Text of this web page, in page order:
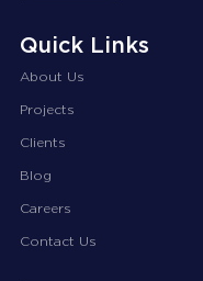
Quick Links
About Us
Projects
Clients
Blog
Careers
Contact Us